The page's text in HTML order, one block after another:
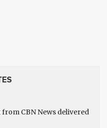
CBN News delivered